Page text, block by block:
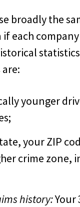
broadly the
each
younger
your ZIP
crime zone,
history:Your